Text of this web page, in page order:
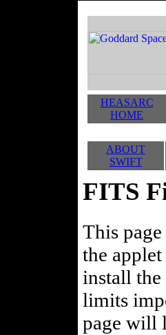
HEASARC
HOME
ABOUT
SWIFT
FITS
This
the
install the
limits
page will